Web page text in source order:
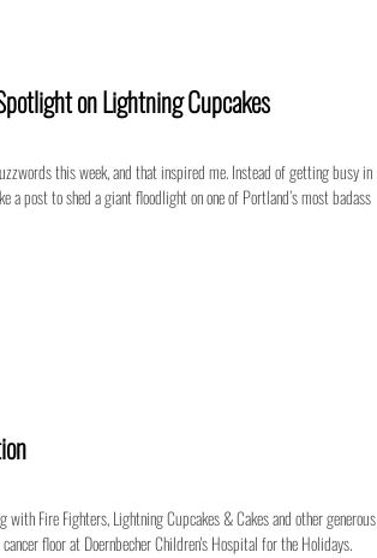
on Lightning Cupcakes
this week, and that inspired me. Instead of getting busy in
a post to shed a giant floodlight on one of Portland’s most badass
with Fire Fighters, Lightning Cupcakes & Cakes and other generous
floor at Doernbecher Children's Hospital for the Holidays.